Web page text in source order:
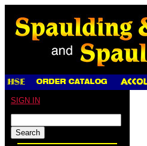
SIGN IN